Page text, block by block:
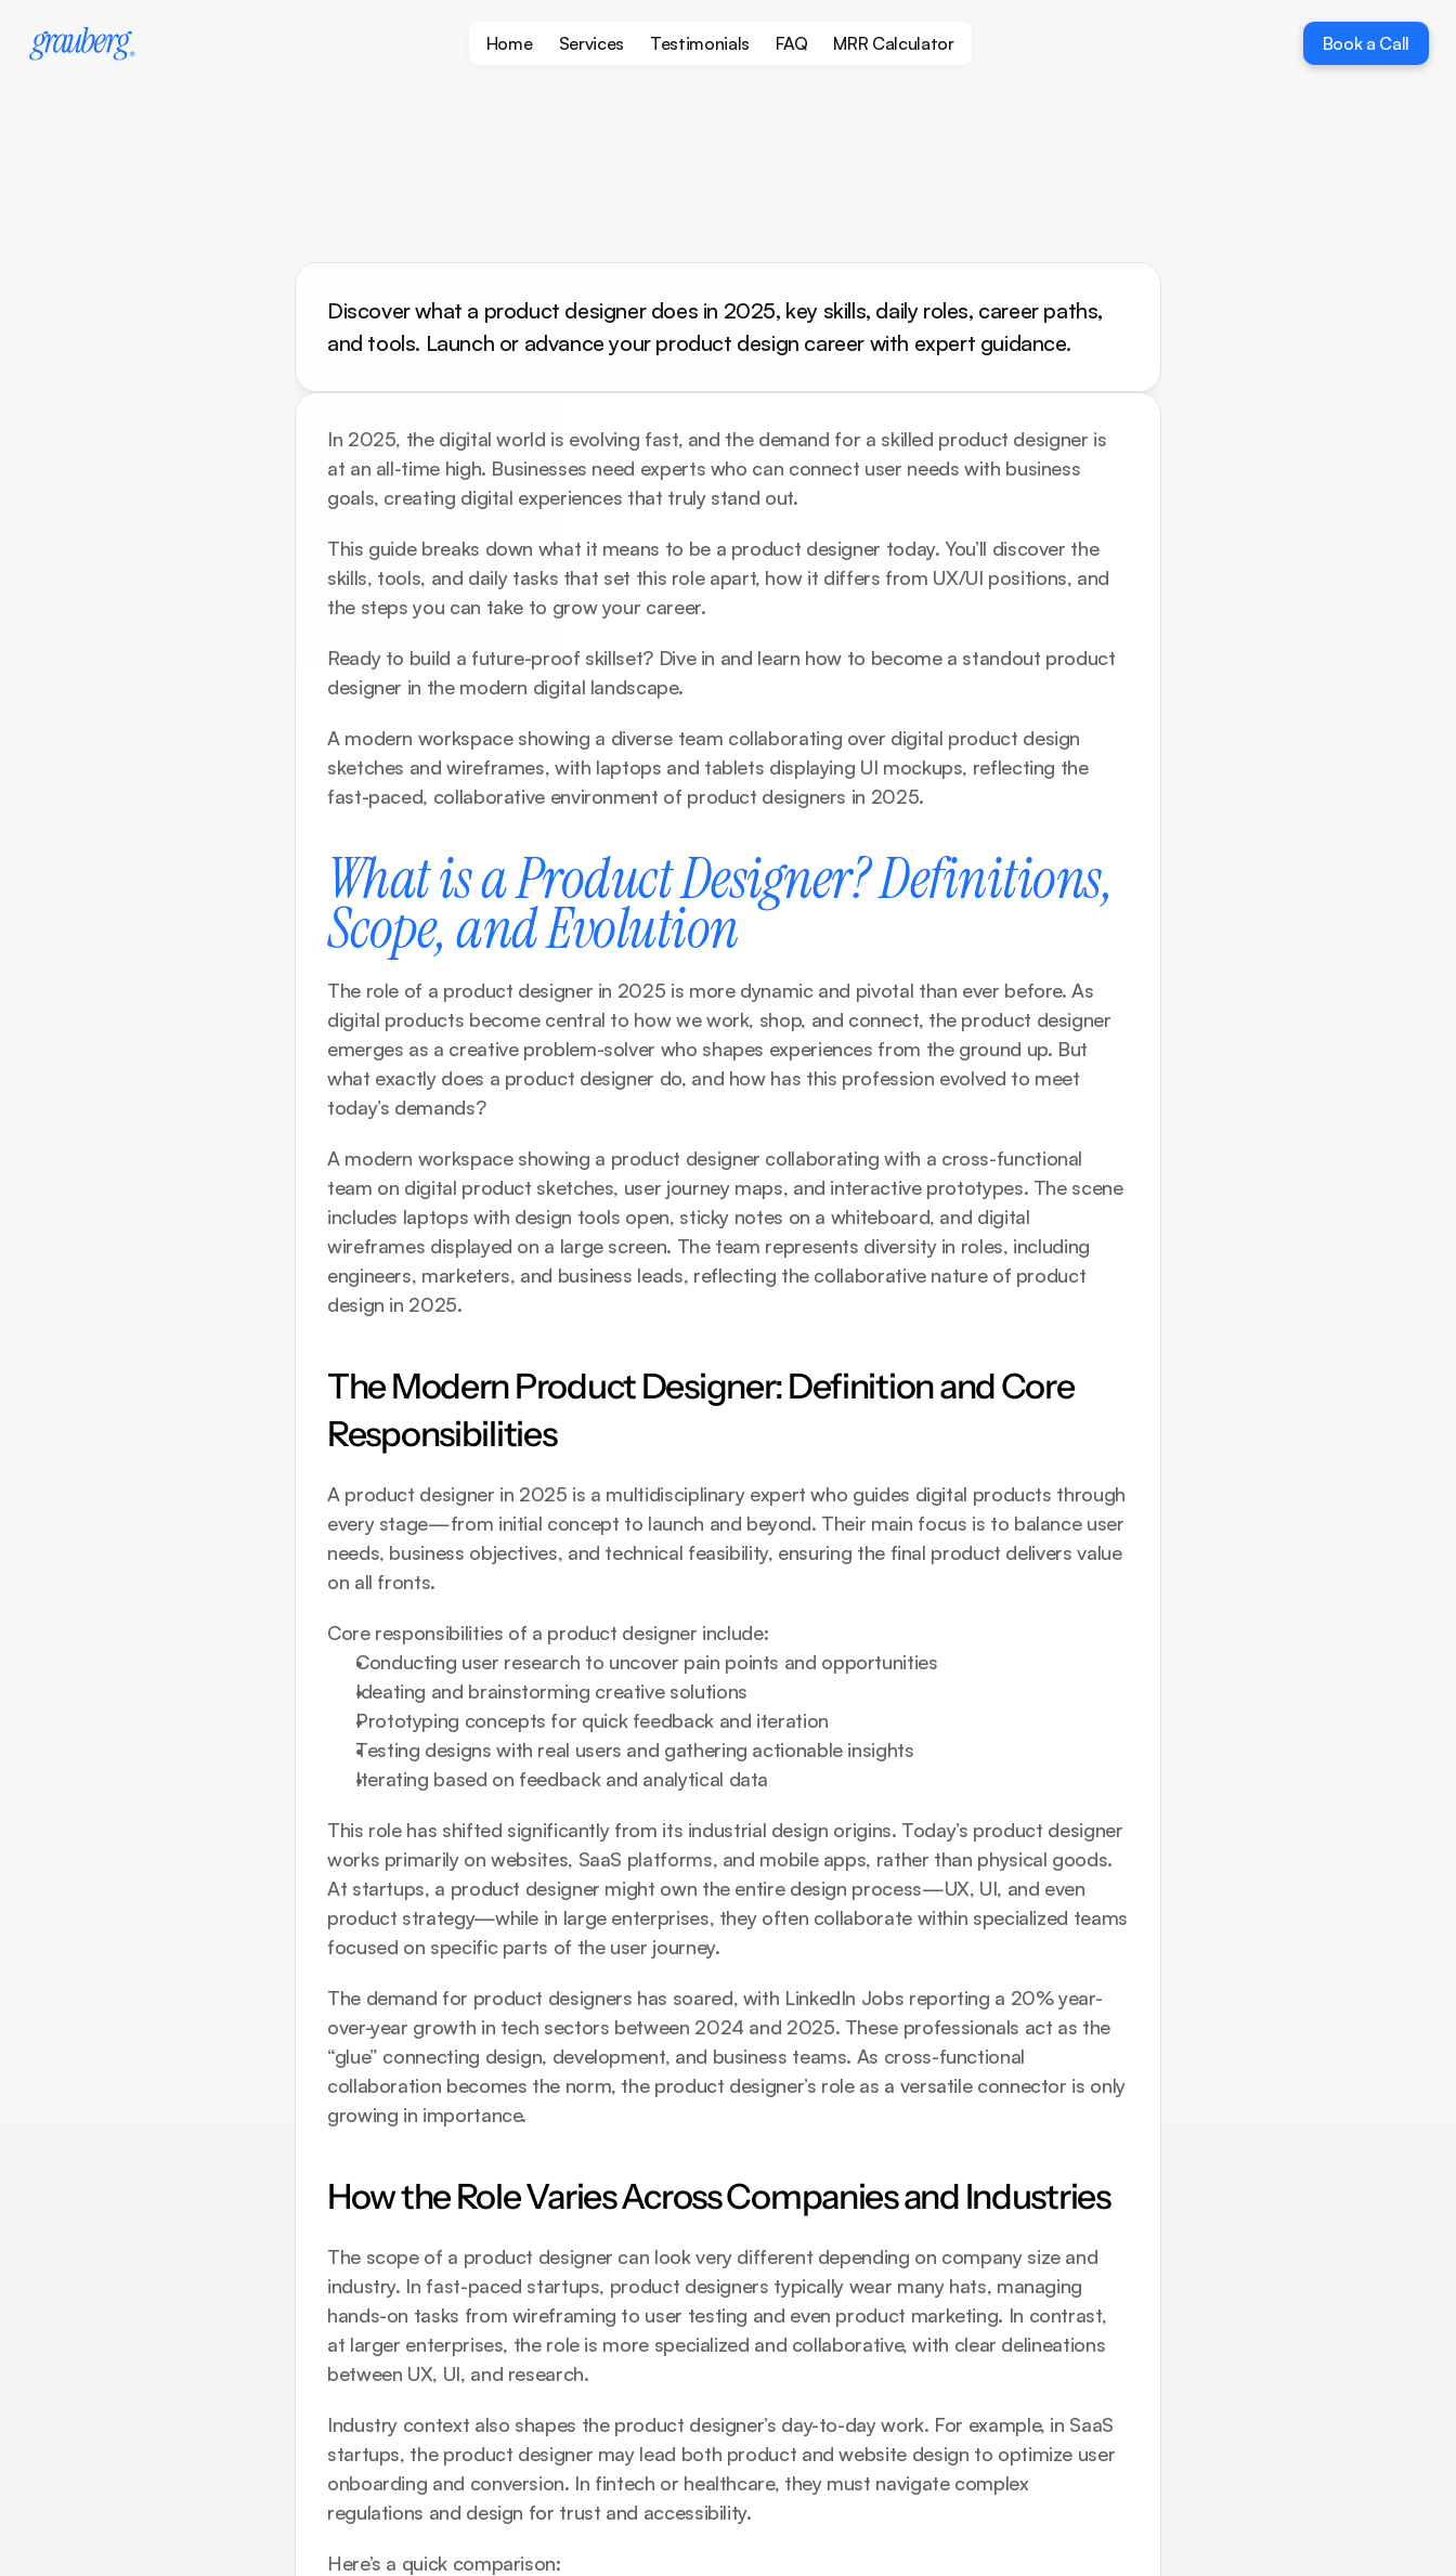
Home Services Testimonials FAQ MRR Calculator Book a Call
Discover what a product designer does in 2025, key skills, daily roles, career paths,
and tools. Launch or advance your product design career with expert guidance.
In 2025, the digital world is evolving fast, and the demand for a skilled product designer is
at an all-time high. Businesses need experts who can connect user needs with business
goals, creating digital experiences that truly stand out.
This guide breaks down what it means to be a product designer today. You’ll discover the
skills, tools, and daily tasks that set this role apart, how it differs from UX/UI positions, and
the steps you can take to grow your career.
Ready to build a future-proof skillset? Dive in and learn how to become a standout product
designer in the modern digital landscape.
A modern workspace showing a diverse team collaborating over digital product design
sketches and wireframes, with laptops and tablets displaying UI mockups, reflecting the
fast-paced, collaborative environment of product designers in 2025.
What is a Product Designer? Definitions,
Scope, and Evolution
The role of a product designer in 2025 is more dynamic and pivotal than ever before. As
digital products become central to how we work, shop, and connect, the product designer
emerges as a creative problem-solver who shapes experiences from the ground up. But
what exactly does a product designer do, and how has this profession evolved to meet
today’s demands?
A modern workspace showing a product designer collaborating with a cross-functional
team on digital product sketches, user journey maps, and interactive prototypes. The scene
includes laptops with design tools open, sticky notes on a whiteboard, and digital
wireframes displayed on a large screen. The team represents diversity in roles, including
engineers, marketers, and business leads, reflecting the collaborative nature of product
design in 2025.
The Modern Product Designer: Definition and Core
Responsibilities
A product designer in 2025 is a multidisciplinary expert who guides digital products through
every stage—from initial concept to launch and beyond. Their main focus is to balance user
needs, business objectives, and technical feasibility, ensuring the final product delivers value
on all fronts.
Core responsibilities of a product designer include:
Conducting user research to uncover pain points and opportunities
Ideating and brainstorming creative solutions
Prototyping concepts for quick feedback and iteration
Testing designs with real users and gathering actionable insights
Iterating based on feedback and analytical data
This role has shifted significantly from its industrial design origins. Today’s product designer
works primarily on websites, SaaS platforms, and mobile apps, rather than physical goods.
At startups, a product designer might own the entire design process—UX, UI, and even
product strategy—while in large enterprises, they often collaborate within specialized teams
focused on specific parts of the user journey.
The demand for product designers has soared, with LinkedIn Jobs reporting a 20% year-
over-year growth in tech sectors between 2024 and 2025. These professionals act as the
“glue” connecting design, development, and business teams. As cross-functional
collaboration becomes the norm, the product designer’s role as a versatile connector is only
growing in importance.
How the Role Varies Across Companies and Industries
The scope of a product designer can look very different depending on company size and
industry. In fast-paced startups, product designers typically wear many hats, managing
hands-on tasks from wireframing to user testing and even product marketing. In contrast,
at larger enterprises, the role is more specialized and collaborative, with clear delineations
between UX, UI, and research.
Industry context also shapes the product designer’s day-to-day work. For example, in SaaS
startups, the product designer may lead both product and website design to optimize user
onboarding and conversion. In fintech or healthcare, they must navigate complex
regulations and design for trust and accessibility.
Here’s a quick comparison: